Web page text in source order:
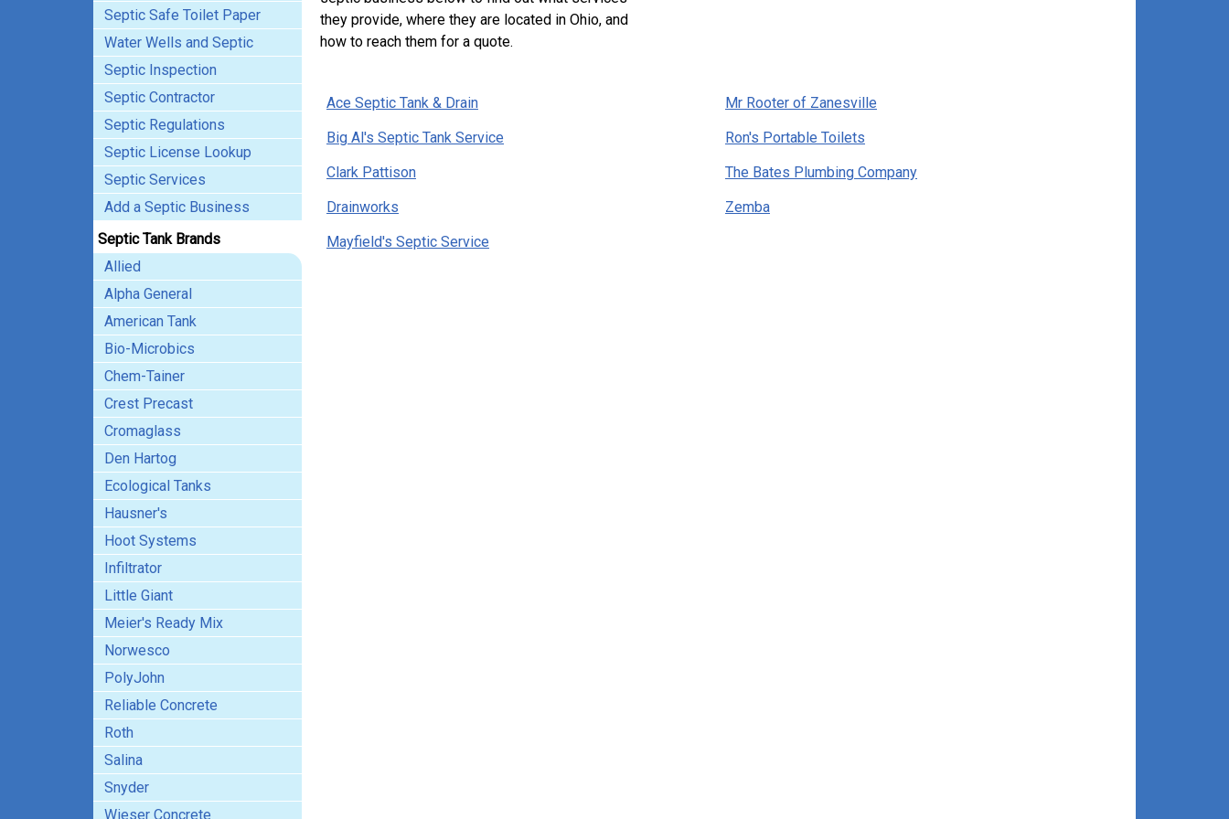
Septic Safe Toilet Paper
Water Wells and Septic
Septic Inspection
Septic Contractor
Septic Regulations
Septic License Lookup
Septic Services
Add a Septic Business
Septic Tank Brands
Allied
Alpha General
American Tank
Bio-Microbics
Chem-Tainer
Crest Precast
Cromaglass
Den Hartog
Ecological Tanks
Hausner's
Hoot Systems
Infiltrator
Little Giant
Meier's Ready Mix
Norwesco
PolyJohn
Reliable Concrete
Roth
Salina
Snyder
Wieser Concrete
they provide, where they are located in Ohio, and
how to reach them for a quote.
Ace Septic Tank & Drain
Mr Rooter of Zanesville
Big Al's Septic Tank Service
Ron's Portable Toilets
Clark Pattison
The Bates Plumbing Company
Drainworks
Zemba
Mayfield's Septic Service